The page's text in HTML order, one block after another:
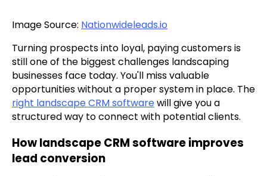
Image Source: Nationwideleads.io
Turning prospects into loyal, paying customers is
still one of the biggest challenges landscaping
businesses face today. You'll miss valuable
opportunities without a proper system in place. The
right landscape CRM softwarewill give you a
structured way to connect with potential clients.
How landscape CRM software improves
lead conversion